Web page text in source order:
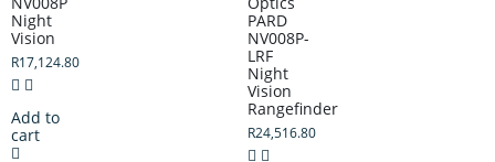
Night
Vision
R17,124.80
Add to
cart
PARD
NV008P-
LRF
Night
Vision
Rangefinder
R24,516.80